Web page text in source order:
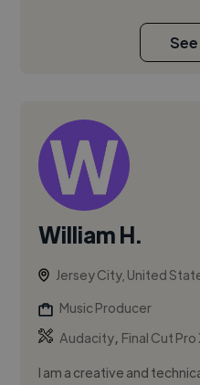
William H.
Jersey City, United
Music Producer
Audacity, Final Cut Pro
I am a creative and